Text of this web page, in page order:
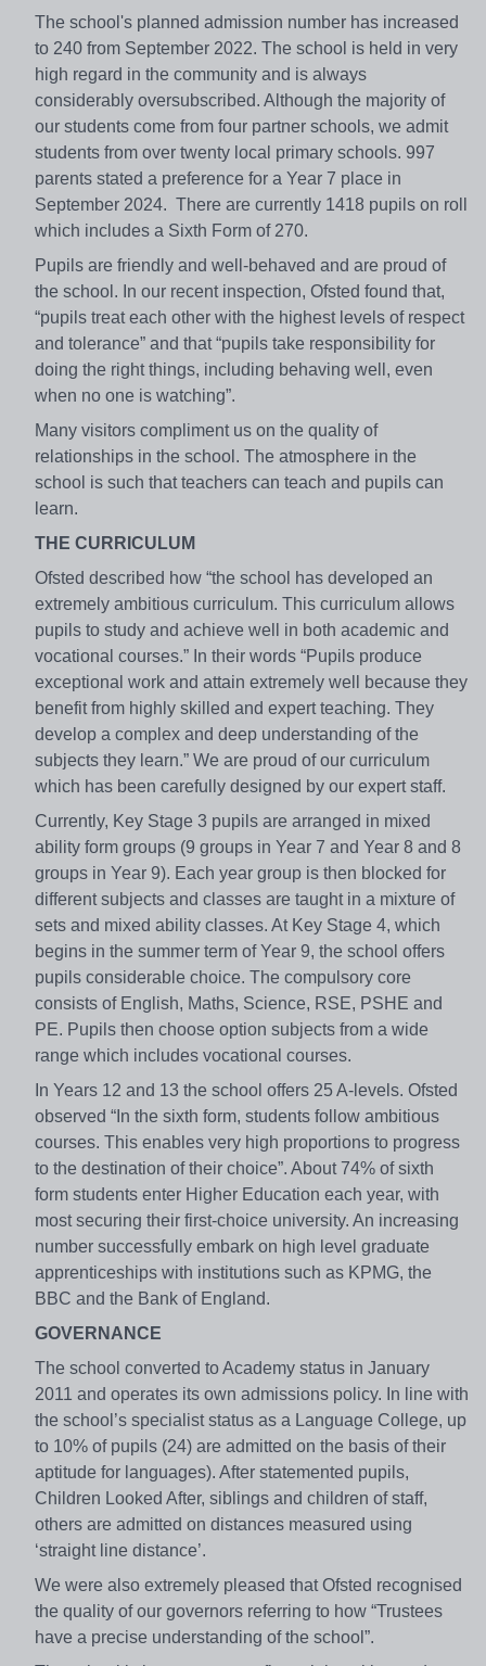
The school's planned admission number has increased
to 240 from September 2022. The school is held in very
high regard in the community and is always
considerably oversubscribed. Although the majority of
our students come from four partner schools, we admit
students from over twenty local primary schools. 997
parents stated a preference for a Year 7 place in
September 2024. There are currently 1418 pupils on roll
which includes a Sixth Form of 270.
Pupils are friendly and well-behaved and are proud of
the school. In our recent inspection, Ofsted found that,
“pupils treat each other with the highest levels of respect
and tolerance” and that “pupils take responsibility for
doing the right things, including behaving well, even
when no one is watching”.
Many visitors compliment us on the quality of
relationships in the school. The atmosphere in the
school is such that teachers can teach and pupils can
learn.
THE CURRICULUM
Ofsted described how “the school has developed an
extremely ambitious curriculum. This curriculum allows
pupils to study and achieve well in both academic and
vocational courses.” In their words “Pupils produce
exceptional work and attain extremely well because they
benefit from highly skilled and expert teaching. They
develop a complex and deep understanding of the
subjects they learn.” We are proud of our curriculum
which has been carefully designed by our expert staff.
Currently, Key Stage 3 pupils are arranged in mixed
ability form groups (9 groups in Year 7 and Year 8 and 8
groups in Year 9). Each year group is then blocked for
different subjects and classes are taught in a mixture of
sets and mixed ability classes. At Key Stage 4, which
begins in the summer term of Year 9, the school offers
pupils considerable choice. The compulsory core
consists of English, Maths, Science, RSE, PSHE and
PE. Pupils then choose option subjects from a wide
range which includes vocational courses.
In Years 12 and 13 the school offers 25 A-levels. Ofsted
observed “In the sixth form, students follow ambitious
courses. This enables very high proportions to progress
to the destination of their choice”. About 74% of sixth
form students enter Higher Education each year, with
most securing their first-choice university. An increasing
number successfully embark on high level graduate
apprenticeships with institutions such as KPMG, the
BBC and the Bank of England.
GOVERNANCE
The school converted to Academy status in January
2011 and operates its own admissions policy. In line with
the school’s specialist status as a Language College, up
to 10% of pupils (24) are admitted on the basis of their
aptitude for languages). After statemented pupils,
Children Looked After, siblings and children of staff,
others are admitted on distances measured using
‘straight line distance’.
We were also extremely pleased that Ofsted recognised
the quality of our governors referring to how “Trustees
have a precise understanding of the school”.